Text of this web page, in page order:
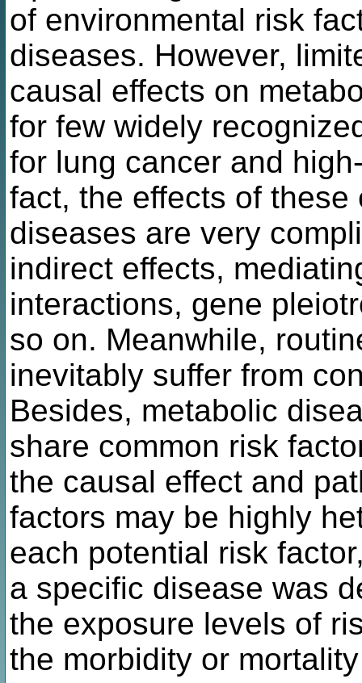
of environmental risk
diseases. However,
causal effects on
for few widely
for lung cancer and
fact, the effects of
diseases are very
indirect effects,
interactions, gene
so on. Meanwhile,
inevitably suffer from
Besides, metabolic
share common risk
the causal effect and
factors may be highly
each potential risk
a specific disease was
the exposure levels of
the morbidity or